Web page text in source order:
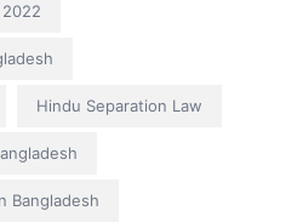
Hindu Separation Law
Bangladesh